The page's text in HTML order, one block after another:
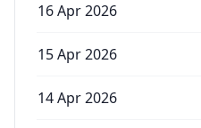
16 Apr 2026
15 Apr 2026
14 Apr 2026